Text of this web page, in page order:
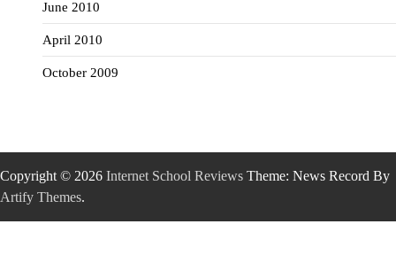
June 2010
April 2010
October 2009
Copyright © 2026 Internet School Reviews Theme: News Record By
Artify Themes.